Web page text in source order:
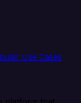
Use Cases